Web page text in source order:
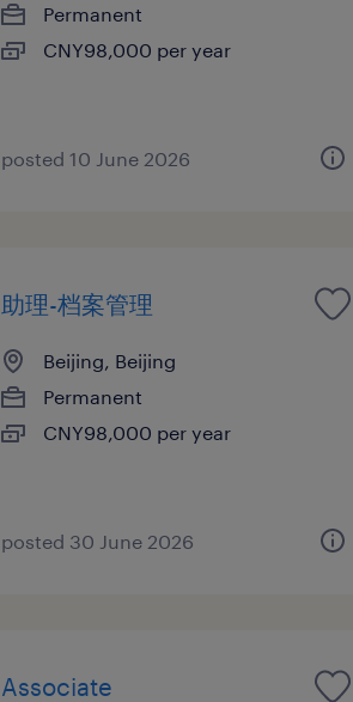
Permanent
CNY98,000 per year
posted 10 June 2026
助理-档案管理
Beijing, Beijing
Permanent
CNY98,000 per year
posted 30 June 2026
Associate